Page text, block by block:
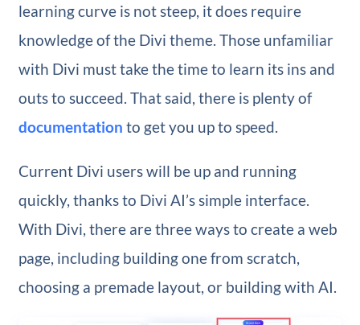
learning curve is not steep, it does require
knowledge of the Divi theme. Those unfamiliar
with Divi must take the time to learn its ins and
outs to succeed. That said, there is plenty of
documentation to get you up to speed.
Current Divi users will be up and running
quickly, thanks to Divi AI’s simple interface.
With Divi, there are three ways to create a web
page, including building one from scratch,
choosing a premade layout, or building with AI.